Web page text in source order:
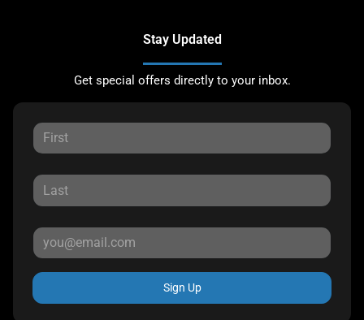
Stay Updated
Get special offers directly to your inbox.
Sign Up